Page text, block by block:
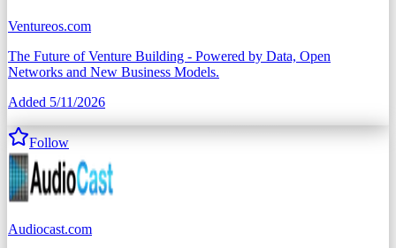
Ventureos.com
The Future of Venture Building - Powered by Data, Open
Networks and New Business Models.
Added 5/11/2026
Follow
Audiocast.com